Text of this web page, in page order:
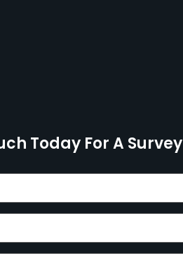
Today For A Survey